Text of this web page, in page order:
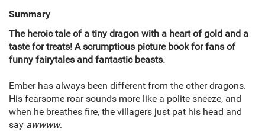
Summary
The heroic tale of a tiny dragon with a heart of gold and a
taste for treats! A scrumptious picture book for fans of
funny fairytales and fantastic beasts.
Ember has always been different from the other dragons.
His fearsome roar sounds more like a polite sneeze, and
when he breathes fire, the villagers just pat his head and
say awwww.